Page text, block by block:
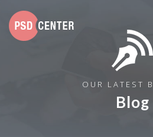
OUR LATEST
Blog